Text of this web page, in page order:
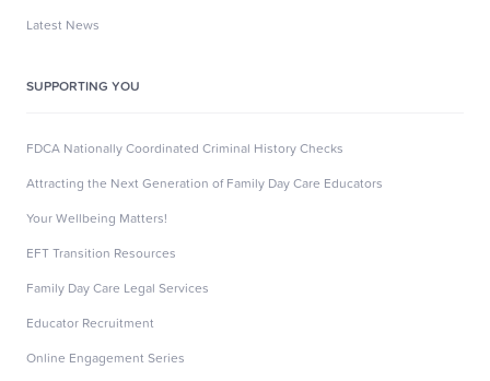
Latest News
SUPPORTING YOU
FDCA Nationally Coordinated Criminal History Checks
Attracting the Next Generation of Family Day Care Educators
Your Wellbeing Matters!
EFT Transition Resources
Family Day Care Legal Services
Educator Recruitment
Online Engagement Series